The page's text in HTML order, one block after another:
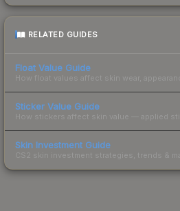
RELATED GUIDES
Float Value Guide
How float values affect skin wear,
Sticker Value Guide
How stickers affect skin value — applied
Skin Investment Guide
CS2 skin investment strategies, trends &